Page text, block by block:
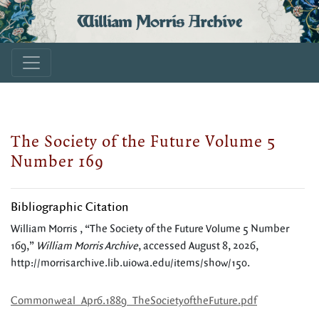
William Morris Archive
The Society of the Future Volume 5
Number 169
Bibliographic Citation
William Morris , “The Society of the Future Volume 5 Number
169,” William Morris Archive, accessed August 8, 2026,
http://morrisarchive.lib.uiowa.edu/items/show/150.
Commonweal_Apr6.1889_TheSocietyoftheFuture.pdf